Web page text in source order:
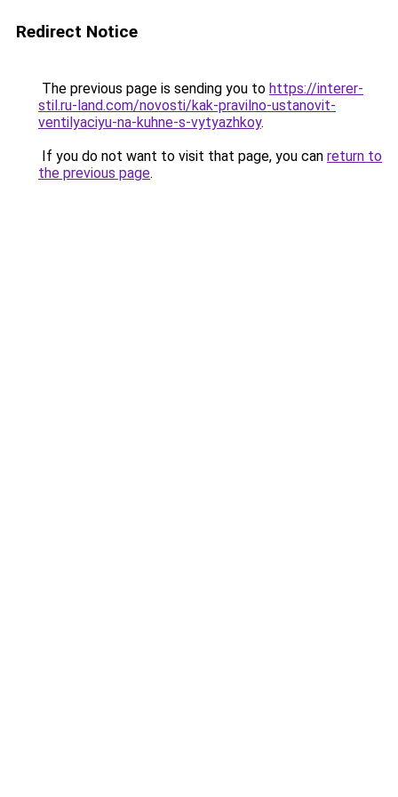
Redirect Notice
The previous page is sending you to https://interer-
stil.ru-land.com/novosti/kak-pravilno-ustanovit-
ventilyaciyu-na-kuhne-s-vytyazhkoy.
If you do not want to visit that page, you can return to
the previous page.